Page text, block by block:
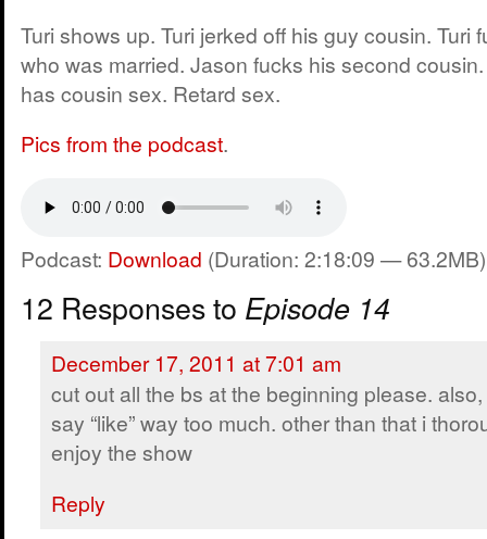
Turi shows up. Turi jerked off his guy cousin. Turi
who was married. Jason fucks his second
has cousin sex. Retard sex.
Pics from the podcast.
Podcast: Download (Duration: 2:18:09 — 63.2MB)
12 Responses to Episode 14
December 17, 2011 at 7:01 am
cut out all the bs at the beginning please.
say “like” way too much. other than that i
enjoy the show
Reply